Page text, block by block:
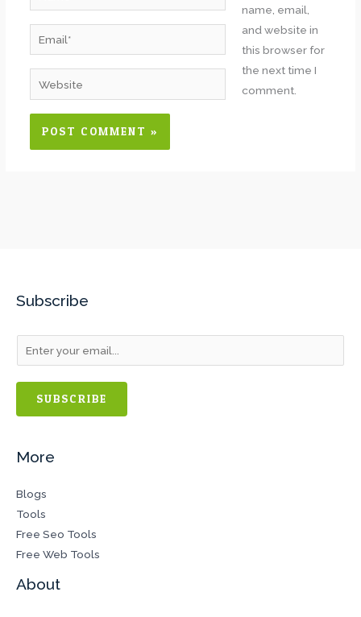
Website
name, email,
and website in
this browser for
the next time I
comment.
Subscribe
SUBSCRIBE
More
Blogs
Tools
Free Seo Tools
Free Web Tools
About